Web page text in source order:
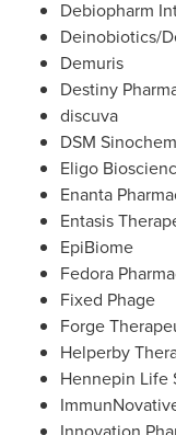
Debiopharm
Deinobiotics/
Demuris
Destiny
discuva
DSM
Eligo
Enanta
Entasis
EpiBiome
Fedora
Fixed Phage
Forge
Helperby
Hennepin Life